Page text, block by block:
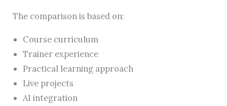
The comparison is based on:
Course curriculum
Trainer experience
Practical learning approach
Live projects
AI integration